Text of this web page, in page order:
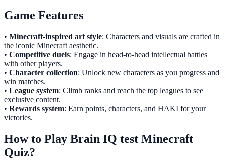
Game Features
• Minecraft-inspired art style: Characters and visuals are crafted in
the iconic Minecraft aesthetic.
• Competitive duels: Engage in head-to-head intellectual battles
with other players.
• Character collection: Unlock new characters as you progress and
win matches.
• League system: Climb ranks and reach the top leagues to see
exclusive content.
• Rewards system: Earn points, characters, and HAKI for your
victories.
How to Play Brain IQ test Minecraft
Quiz?